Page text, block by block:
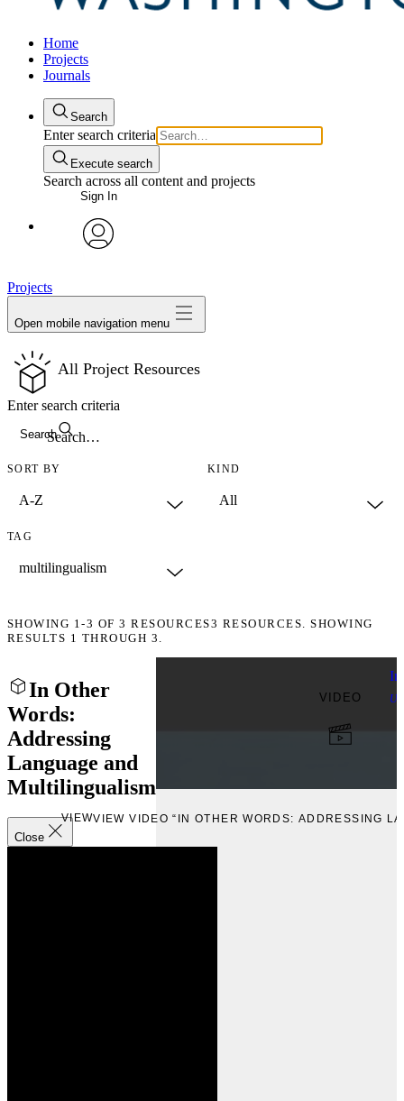
Home
Projects
Journals
Search
Enter search criteria
Execute search
Search across all content and projects
Sign In
Projects
Open mobile navigation menu
All Project Resources
Search
Enter search criteria
SORT BY KIND
TAG
SHOWING 1-3 OF3 RESOURCES3 RESOURCES. SHOWING
RESULTS 1 THROUGH 3.
In Other
Words:
Addressing
Language and
Multilingualism
Close
VIDEO
VIEWVIEW VIDEO “IN OTHER WORDS: ADDRESSING
In